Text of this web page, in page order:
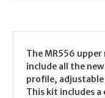
The MR556
include all the
profile,
This kit includes